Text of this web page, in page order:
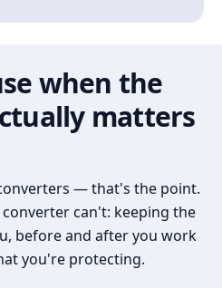
when the
matters
— that's the point.
can't: keeping the
before and after you work
you're protecting.